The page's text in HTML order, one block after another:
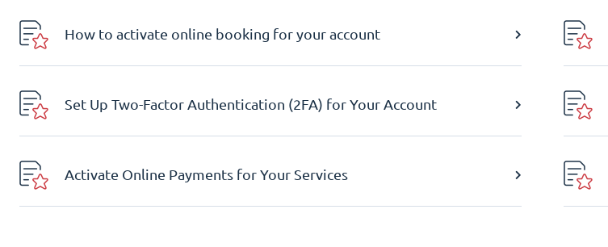
How to activate online booking for your account
Set Up Two-Factor Authentication (2FA) for Your Account
Activate Online Payments for Your Services